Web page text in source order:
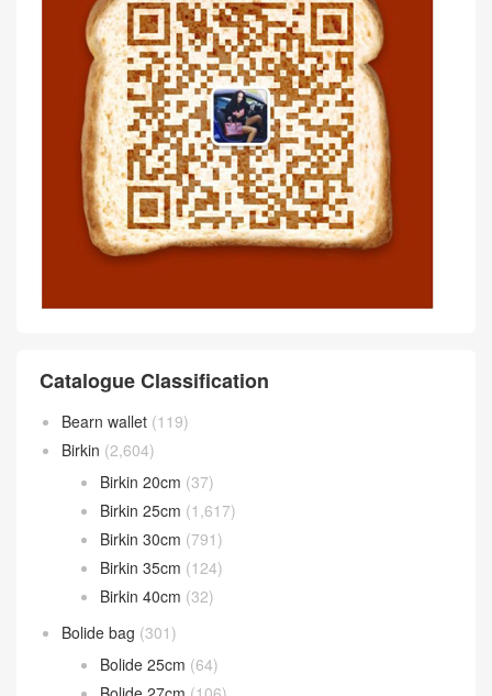
Catalogue Classification
Bearn wallet (119)
Birkin (2,604)
Birkin 20cm (37)
Birkin 25cm (1,617)
Birkin 30cm (791)
Birkin 35cm (124)
Birkin 40cm (32)
Bolide bag (301)
Bolide 25cm (64)